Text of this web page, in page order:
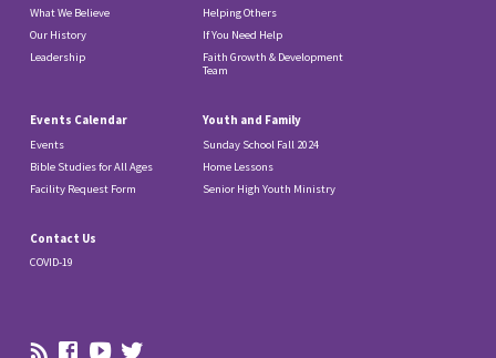
What We Believe
Our History
Leadership
Helping Others
If You Need Help
Faith Growth & Development
Team
Events Calendar
Events
Bible Studies for All Ages
Facility Request Form
Youth and Family
Sunday School Fall 2024
Home Lessons
Senior High Youth Ministry
Contact Us
COVID-19